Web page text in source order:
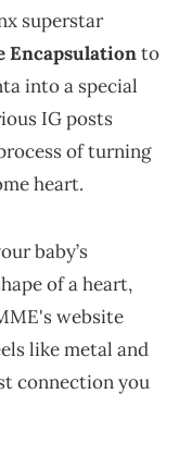
superstar
Encapsulationto
into a special
IG posts
of turning
heart.
baby’s
of a heart,
website
like metal and
connection you